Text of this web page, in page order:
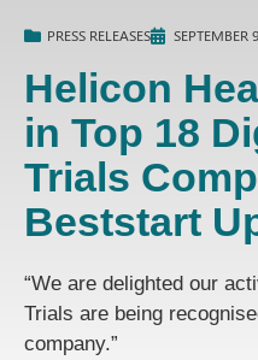
PRESS RELEASES SEPTEMBER
Helicon
in Top 18
Trials
Beststart
“We are delighted our
Trials are being
company.”